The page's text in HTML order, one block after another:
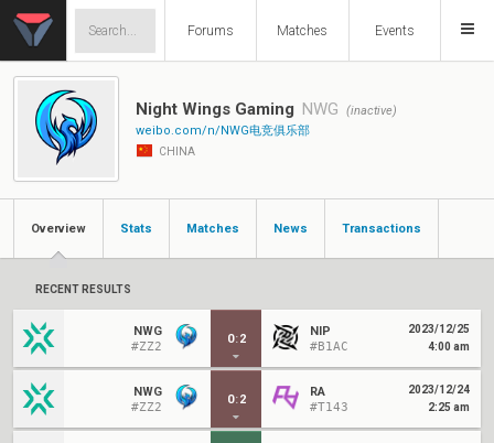
Forums Matches Events
Night Wings Gaming NWG
(inactive)
weibo.com/n/NWG电竞俱乐部
CHINA
Overview Stats Matches News Transactions
RECENT RESULTS
NWG
#ZZ2
0:2
NIP
#B1AC
2023/12/25
4:00 am
NWG
#ZZ2
0:2
RA
#T143
2023/12/24
2:25 am